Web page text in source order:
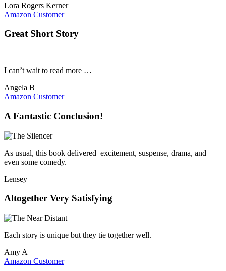
Lora Rogers Kerner
Amazon Customer
Great Short Story
I can’t wait to read more …
Angela B
Amazon Customer
A Fantastic Conclusion!
As usual, this book delivered–excitement, suspense, drama, and
even some comedy.
Lensey
Altogether Very Satisfying
Each story is unique but they tie together well.
Amy A
Amazon Customer